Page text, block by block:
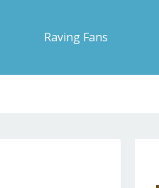
Raving Fans